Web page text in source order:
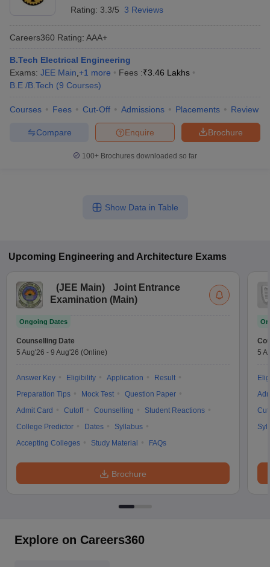
Rating: 3.3/5 3 Reviews
Careers360 Rating: AAA+
B.Tech Electrical Engineering
Exams: JEE Main +1 more Fees :₹3.46 Lakhs
B.E /B.Tech (9 Courses)
Courses Fees Cut-Off Admissions Placements Review
Brochure
Enquire
Compare
100+ Brochures downloaded so far
Show Data in Table
Upcoming Engineering and Architecture Exams
(JEE Main)
Joint Entrance
Examination (Main)
Ongoing Dates
Counselling Date
5 Aug'26 - 9 Aug'26 (Online)
Answer Key Eligibility Application
Result
Preparation Tips
Mock Test
Question Paper
Admit Card
Cutoff Counselling
Student Reactions
College Predictor
Dates
Syllabus
Accepting Colleges
Study Material FAQs
Brochure
5
Explore on Careers360